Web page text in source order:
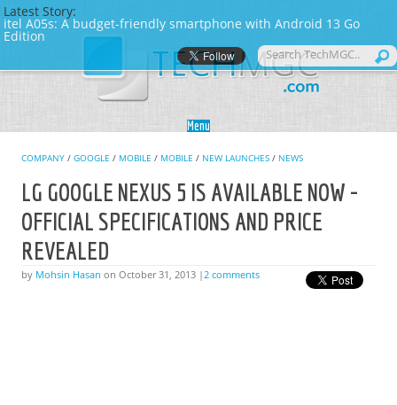
Menu
COMPANY / GOOGLE / MOBILE / MOBILE / NEW LAUNCHES / NEWS
LG GOOGLE NEXUS 5 IS AVAILABLE NOW -
OFFICIAL SPECIFICATIONS AND PRICE
REVEALED
by Mohsin Hasan on October 31, 2013 | 2 comments
Latest Story:
itel A05s: A budget-friendly smartphone with Android 13 Go
Edition